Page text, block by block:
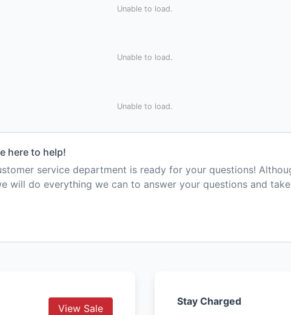
Unable to load.
Unable to load.
Unable to load.
here to help!
service department is ready for your questions!
will do everything we can to answer your questions and
View Sale
Stay Charged